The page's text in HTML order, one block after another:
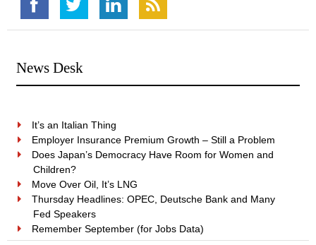
News Desk
It’s an Italian Thing
Employer Insurance Premium Growth – Still a Problem
Does Japan’s Democracy Have Room for Women and
Children?
Move Over Oil, It’s LNG
Thursday Headlines: OPEC, Deutsche Bank and Many
Fed Speakers
Remember September (for Jobs Data)